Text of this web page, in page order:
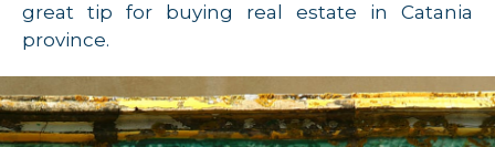
great tip for buying real estate in Catania
province.